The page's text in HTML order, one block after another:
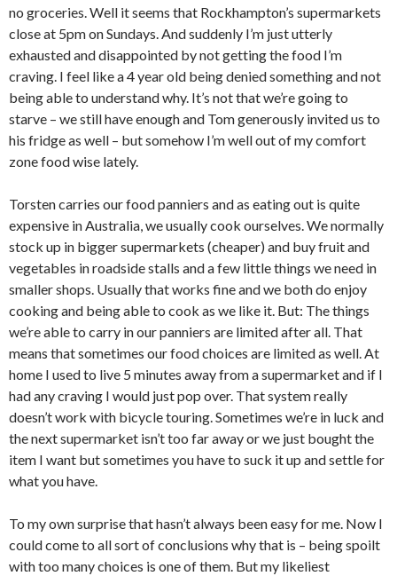
no groceries. Well it seems that Rockhampton’s supermarkets
close at 5pm on Sundays. And suddenly I’m just utterly
exhausted and disappointed by not getting the food I’m
craving. I feel like a 4 year old being denied something and not
being able to understand why. It’s not that we’re going to
starve – we still have enough and Tom generously invited us to
his fridge as well – but somehow I’m well out of my comfort
zone food wise lately.
Torsten carries our food panniers and as eating out is quite
expensive in Australia, we usually cook ourselves. We normally
stock up in bigger supermarkets (cheaper) and buy fruit and
vegetables in roadside stalls and a few little things we need in
smaller shops. Usually that works fine and we both do enjoy
cooking and being able to cook as we like it. But: The things
we’re able to carry in our panniers are limited after all. That
means that sometimes our food choices are limited as well. At
home I used to live 5 minutes away from a supermarket and if I
had any craving I would just pop over. That system really
doesn’t work with bicycle touring. Sometimes we’re in luck and
the next supermarket isn’t too far away or we just bought the
item I want but sometimes you have to suck it up and settle for
what you have.
To my own surprise that hasn’t always been easy for me. Now I
could come to all sort of conclusions why that is – being spoilt
with too many choices is one of them. But my likeliest